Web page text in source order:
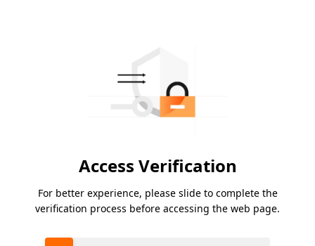
Access Verification
For better experience, please slide to complete the
verification process before accessing the web page.